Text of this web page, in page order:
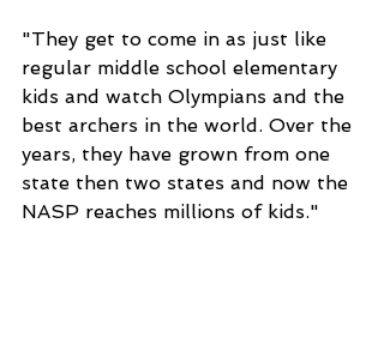
"They get to come in as just like
regular middle school elementary
kids and watch Olympians and the
best archers in the world. Over the
years, they have grown from one
state then two states and now the
NASP reaches millions of kids."